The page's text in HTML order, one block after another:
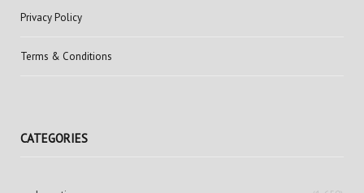
Privacy Policy
Terms & Conditions
CATEGORIES